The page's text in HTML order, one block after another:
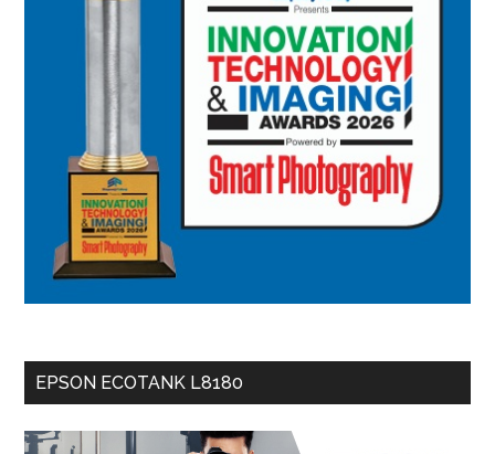
EPSON ECOTANK L8180